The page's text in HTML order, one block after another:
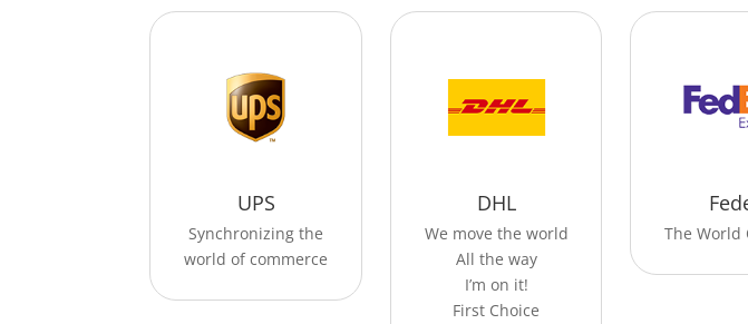
UPS
Synchronizing the
world of commerce
DHL
We move the world
All the way
I’m on it!
First Choice
The World